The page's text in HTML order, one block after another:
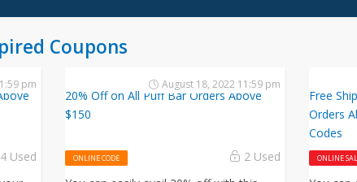
Coupons
Used
pm
20% Off on All Puff Bar Orders Above
$150
ONLINE CODE 2 Used
August 18, 2022 11:59 pm
Free
Orders
Codes
ONLINE